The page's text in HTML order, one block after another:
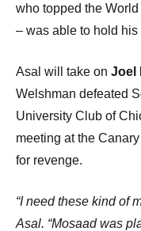
who topped the
– was able to hold
Asal will take on Joel
Welshman defeated
University Club of
meeting at the
for revenge.
“I need these kind of
Asal. “Mosaad was